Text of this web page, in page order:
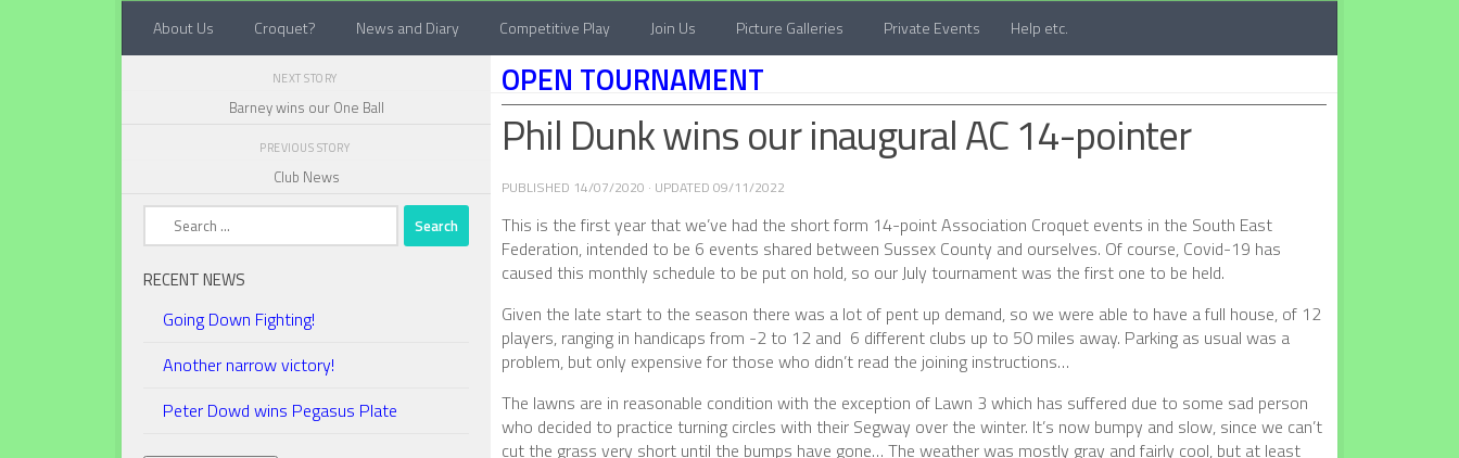
Below content
About Us Croquet? News and Diary Competitive Play Join Us Picture Galleries Private Events Help etc.
OPEN TOURNAMENT
Phil Dunk wins our inaugural AC 14-pointer
PUBLISHED 14/07/2020 · UPDATED 09/11/2022
This is the first year that we’ve had the short form 14-point Association Croquet events in the South East
Federation, intended to be 6 events shared between Sussex County and ourselves. Of course, Covid-19 has
caused this monthly schedule to be put on hold, so our July tournament was the first one to be held.
Given the late start to the season there was a lot of pent up demand, so we were able to have a full house, of 12
players, ranging in handicaps from -2 to 12 and 6 different clubs up to 50 miles away. Parking as usual was a
problem, but only expensive for those who didn’t read the joining instructions…
The lawns are in reasonable condition with the exception of Lawn 3 which has suffered due to some sad person
who decided to practice turning circles with their Segway over the winter. It’s now bumpy and slow, since we can’t
cut the grass very short until the bumps have gone… The weather was mostly gray and fairly cool, but at least
NEXT STORY
Barney wins our One Ball
PREVIOUS STORY
Club News
Search
for:
RECENT NEWS
Going Down Fighting!
Another narrow victory!
Peter Dowd wins Pegasus Plate